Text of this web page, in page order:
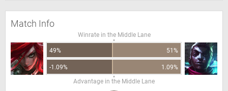
Match Info
Winrate in the Middle Lane
49% 51%
-1.09%
1.09%
Advantage in the Middle Lane